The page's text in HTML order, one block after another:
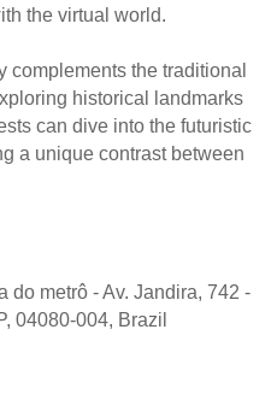
the virtual world.
complements the traditional
historical landmarks
can dive into the futuristic
a unique contrast between
do metrô - Av. Jandira, 742 -
04080-004, Brazil